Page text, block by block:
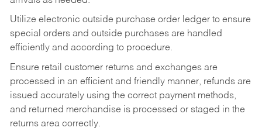
Utilize electronic outside purchase order ledger to ensure
special orders and outside purchases are handled
efficiently and according to procedure.
Ensure retail customer returns and exchanges are
processed in an efficient and friendly manner, refunds are
issued accurately using the correct payment methods,
and returned merchandise is processed or staged in the
returns area correctly.